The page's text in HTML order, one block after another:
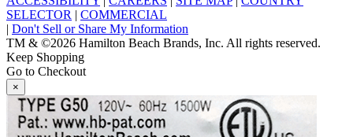
SELECTOR | COMMERCIAL
| Don't Sell or Share My Information
TM & ©2026 Hamilton Beach Brands, Inc. All rights reserved.
Keep Shopping
Go to Checkout
×